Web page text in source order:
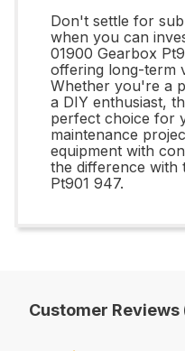
Don't settle for
when you can
01900 Gearbox
offering long-term
Whether you're a
a DIY enthusiast,
perfect choice for
maintenance
equipment with
the difference with
Pt901 947.
Customer Reviews